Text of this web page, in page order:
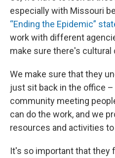
especially with Missouri
“Ending the Epidemic”
work with different
make sure there's cultural
We make sure that they
just sit back in the office
community meeting
can do the work, and we
resources and activities
It's so important that they